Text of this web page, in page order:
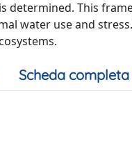
determined. This
water use and
Scheda completa